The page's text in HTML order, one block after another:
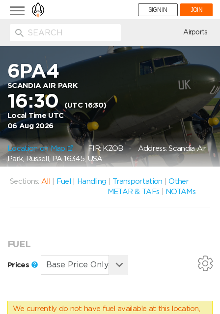
Toggle
navigation
SIGN IN JOIN
Airports
6PA4
SCANDIA AIR PARK
16:30
(UTC 16:30)
Local Time UTC
06 Aug 2026
Location on Map FIR: KZOBAddress: Scandia Air
Park, Russell, PA 16345, USA
Sections: All Fuel Handling Transportation |Other
METAR & TAFs
NOTAMs
FUEL
Prices
We currently do not have fuel available at this location,